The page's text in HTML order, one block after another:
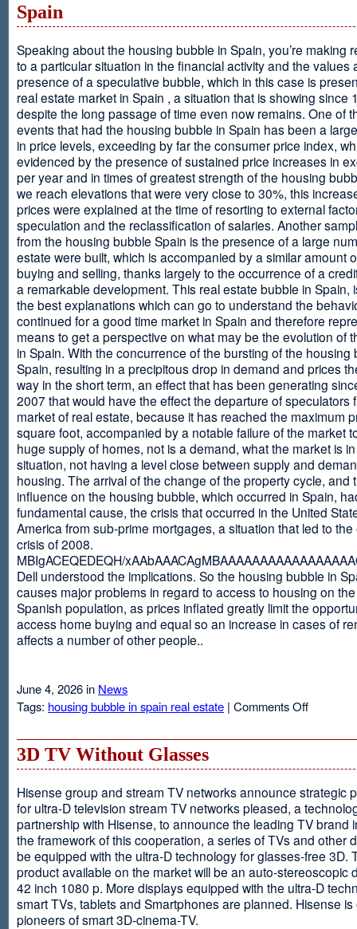
Spain
Speaking about the housing bubble in Spain, you’re making
to a particular situation in the financial activity and the values
presence of a speculative bubble, which in this case is
real estate market in Spain , a situation that is showing since
despite the long passage of time even now remains. One of
events that had the housing bubble in Spain has been a
in price levels, exceeding by far the consumer price index,
evidenced by the presence of sustained price increases in
per year and in times of greatest strength of the housing
we reach elevations that were very close to 30%, this
prices were explained at the time of resorting to external
speculation and the reclassification of salaries. Another
from the housing bubble Spain is the presence of a large
estate were built, which is accompanied by a similar amount
buying and selling, thanks largely to the occurrence of a
a remarkable development. This real estate bubble in Spain,
the best explanations which can go to understand the
continued for a good time market in Spain and therefore
means to get a perspective on what may be the evolution of
in Spain. With the concurrence of the bursting of the housing
Spain, resulting in a precipitous drop in demand and prices
way in the short term, an effect that has been generating
2007 that would have the effect the departure of speculators
market of real estate, because it has reached the maximum
square foot, accompanied by a notable failure of the market
huge supply of homes, not is a demand, what the market is
situation, not having a level close between supply and
housing. The arrival of the change of the property cycle, and
influence on the housing bubble, which occurred in Spain,
fundamental cause, the crisis that occurred in the United
America from sub-prime mortgages, a situation that led to
crisis of 2008.
MBIgACEQEDEQH/
Dell understood the implications. So the housing bubble in
causes major problems in regard to access to housing on
Spanish population, as prices inflated greatly limit the
access home buying and equal so an increase in cases of
affects a number of other people..
June 4, 2026 in News
Tags: housing bubble in spain real estate | Comments Offon
3D TV Without Glasses
Hisense group and stream TV networks announce strategic
for ultra-D television stream TV networks pleased, a
partnership with Hisense, to announce the leading TV brand
the framework of this cooperation, a series of TVs and other
be equipped with the ultra-D technology for glasses-free 3D.
product available on the market will be an auto-stereoscopic
42 inch 1080 p. More displays equipped with the ultra-D
smart TVs, tablets and Smartphones are planned. Hisense
pioneers of smart 3D-cinema-TV.